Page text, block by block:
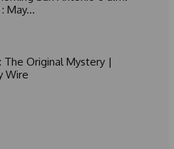
May...
The Original Mystery |
Wire